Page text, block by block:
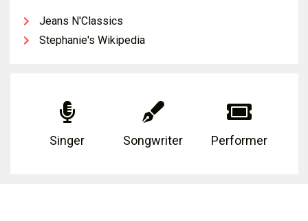
Jeans N'Classics
Stephanie's Wikipedia
Singer Songwriter Performer